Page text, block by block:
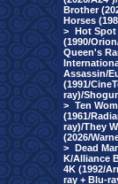
Brother
Horses
> Hot Spot
(1990/
Queen's
Assassin/
(1991/
ray)/
> Ten
(1961/
ray)/They
(2026/
> Dead
K/Alliance
4K (1992/
ray + Blu-